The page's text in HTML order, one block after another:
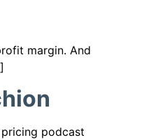
margin. And
podcast